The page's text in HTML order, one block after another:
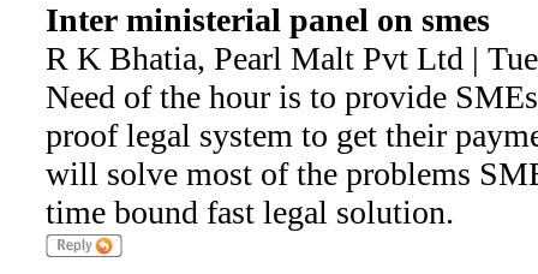
Inter ministerial panel on smes
R K Bhatia, Pearl Malt Pvt Ltd |
Need of the hour is to provide
proof legal system to get their
will solve most of the problems
time bound fast legal solution.